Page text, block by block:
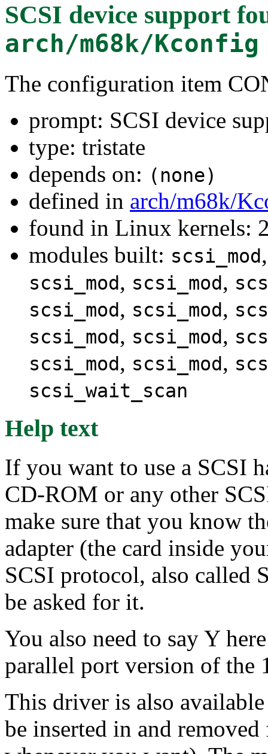
SCSI device support
arch/m68k/Kconfig
The configuration item
prompt: SCSI device
type: tristate
depends on: (none)
defined in arch/m68k/
found in Linux kernels:
modules built: scsi_mod
scsi_mod, scsi_mod,
scsi_mod, scsi_mod,
scsi_mod, scsi_mod,
scsi_mod, scsi_mod,
scsi_wait_scan
Help text
If you want to use a SCSI
CD-ROM or any other
make sure that you know
adapter (the card inside
SCSI protocol, also called
be asked for it.
You also need to say Y
parallel port version of
This driver is also
be inserted in and